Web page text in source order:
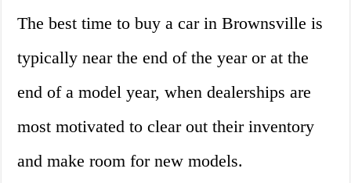
The best time to buy a car in Brownsville is
typically near the end of the year or at the
end of a model year, when dealerships are
most motivated to clear out their inventory
and make room for new models.